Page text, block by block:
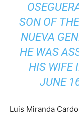
SON OF
NUEVA
HE WAS
HIS WIFE
JUNE
Luis Miranda